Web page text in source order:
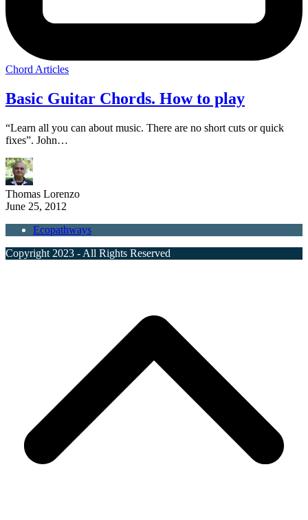
Chord Articles
Basic Guitar Chords. How to play
“Learn all you can about music. There are no short cuts or quick
fixes”. John…
Thomas Lorenzo
June 25, 2012
Ecopathways
Copyright 2023 - All Rights Reserved